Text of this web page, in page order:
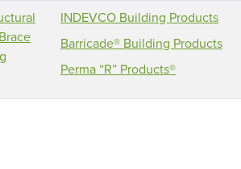
INDEVCO Building Products
Barricade® Building Products
Perma “R” Products®